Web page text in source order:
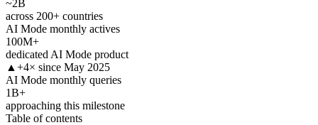
~2B
across 200+ countries
AI Mode monthly actives
100M+
dedicated AI Mode product
▲ +4× since May 2025
AI Mode monthly queries
1B+
approaching this milestone
Table of contents